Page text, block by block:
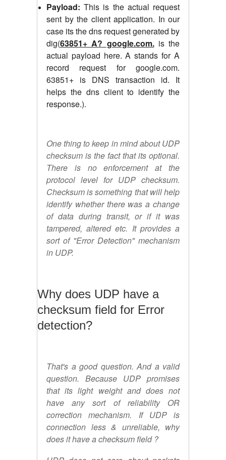
Payload:This is the actual request
sent by the client application. In our
case its the dns request generated by
dig(63851+ A? google.com.is the
actual payload here. A stands for A
record request for google.com.
63851+ is DNS transaction id. It
helps the dns client to identify the
response.).
One thing to keep in mind about UDP
checksum is the fact that its optional.
There is no enforcement at the
protocol level for UDP checksum.
Checksum is something that will help
identify whether there was a change
of data during transit, or if it was
tampered, altered etc. It provides a
sort of "Error Detection" mechanism
in UDP.
Why does UDP have a
checksum field for Error
detection?
That's a good question. And a valid
question. Because UDP promises
that its light weight and does not
have any sort of reliability OR
correction mechanism. If UDP is
connection less & unreliable, why
does it have a checksum field ?